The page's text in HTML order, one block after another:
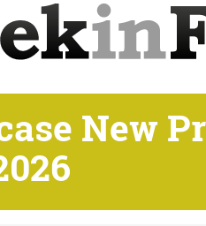
New